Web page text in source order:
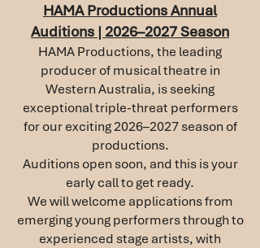
HAMA Productions Annual
Auditions | 2026–2027 Season
HAMA Productions, the leading
producer of musical theatre in
Western Australia, is seeking
exceptional triple-threat performers
for our exciting 2026–2027 season of
productions.
Auditions open soon, and this is your
early call to get ready.
We will welcome applications from
emerging young performers through to
experienced stage artists, with